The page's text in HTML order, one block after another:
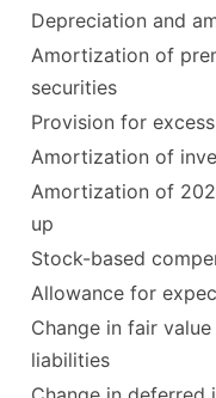
Depreciation and
Amortization of
securities
Provision for
Amortization of
Amortization of
up
Stock-based
Allowance for
Change in fair
liabilities